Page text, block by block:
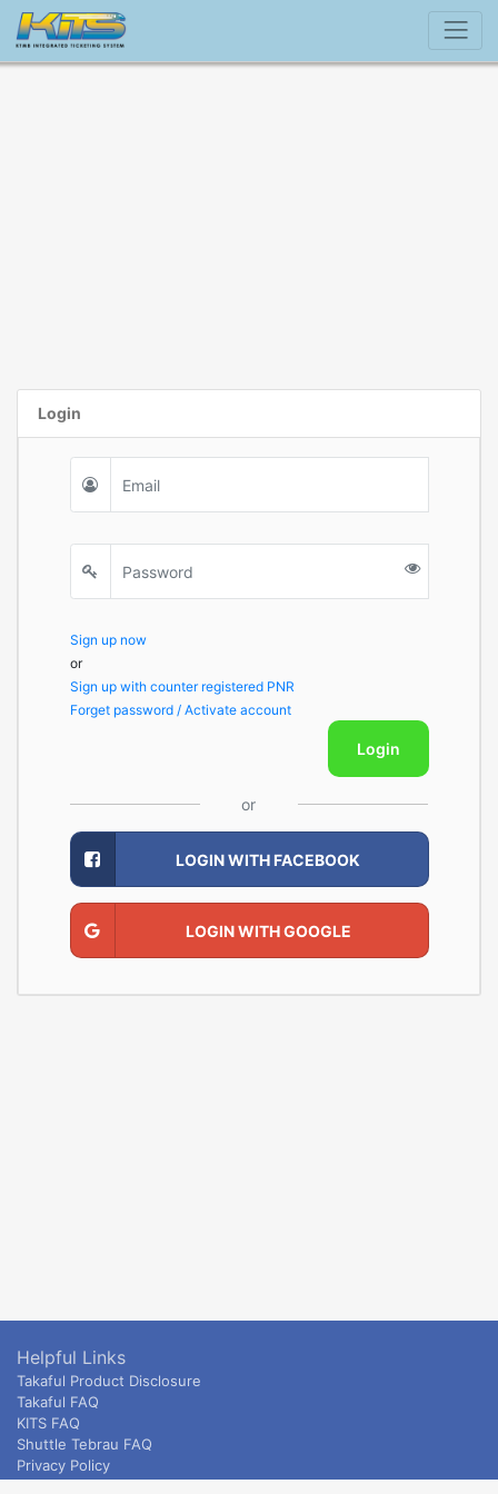
Login
Sign up now
or
Sign up with counter registered PNR
Forget password / Activate account
Login
or
LOGIN WITH FACEBOOK
LOGIN WITH GOOGLE
Helpful Links
Takaful Product Disclosure
Takaful FAQ
KITS FAQ
Shuttle Tebrau FAQ
Privacy Policy